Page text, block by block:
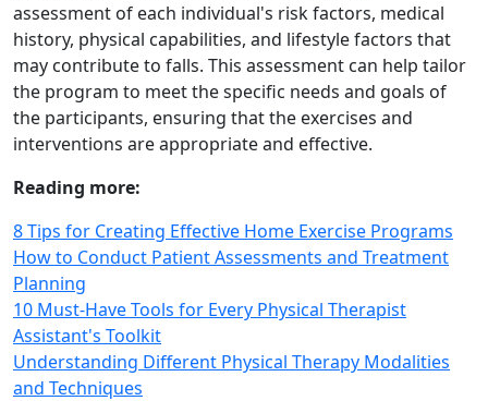
assessment of each individual's risk factors, medical
history, physical capabilities, and lifestyle factors that
may contribute to falls. This assessment can help tailor
the program to meet the specific needs and goals of
the participants, ensuring that the exercises and
interventions are appropriate and effective.
Reading more:
8 Tips for Creating Effective Home Exercise Programs
How to Conduct Patient Assessments and Treatment
Planning
10 Must-Have Tools for Every Physical Therapist
Assistant's Toolkit
Understanding Different Physical Therapy Modalities
and Techniques